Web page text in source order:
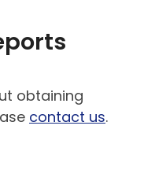
obtaining
contact us.